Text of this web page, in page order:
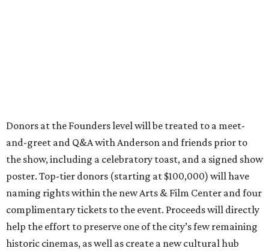
Donors at the Founders level will be treated to a meet-
and-greet and Q&A with Anderson and friends prior to
the show, including a celebratory toast, and a signed show
poster. Top-tier donors (starting at $100,000) will have
naming rights within the new Arts & Film Center and four
complimentary tickets to the event. Proceeds will directly
help the effort to preserve one of the city’s few remaining
historic cinemas, as well as create a new cultural hub